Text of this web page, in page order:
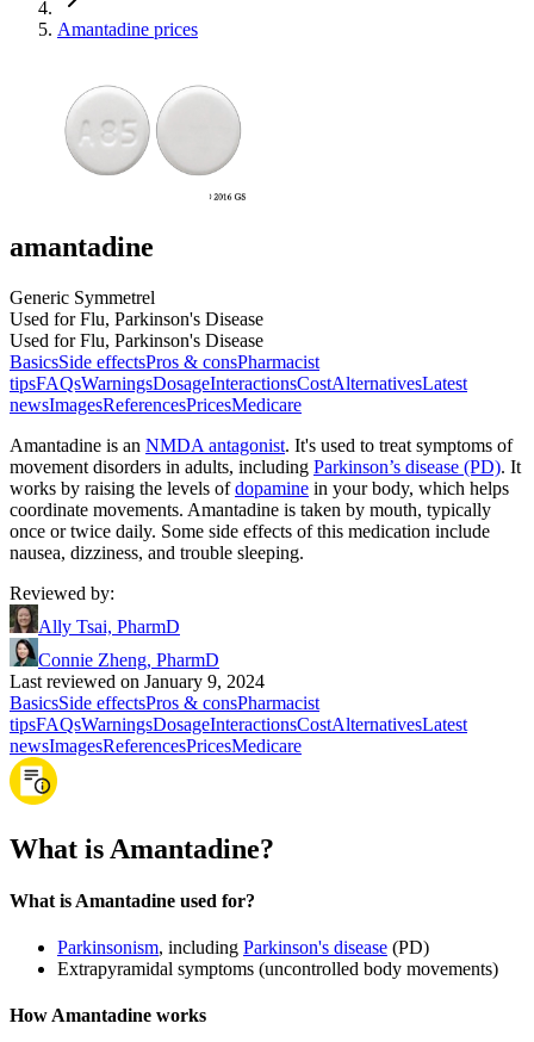
Amantadine prices
amantadine
Generic Symmetrel
Used for Flu, Parkinson's Disease
Used for Flu, Parkinson's Disease
BasicsSide effectsPros & consPharmacist
tipsFAQsWarningsDosageInteractionsCostAlternativesLatest
newsImagesReferencesPricesMedicare
Amantadine is an NMDA antagonist. It's used to treat symptoms of
movement disorders in adults, including Parkinson’s disease (PD). It
works by raising the levels ofdopamine in your body, which helps
coordinate movements. Amantadine is taken by mouth, typically
once or twice daily. Some side effects of this medication include
nausea, dizziness, and trouble sleeping.
Reviewed by:
Ally Tsai, PharmD
Connie Zheng, PharmD
Last reviewed on January 9, 2024
BasicsSide effectsPros & consPharmacist
tipsFAQsWarningsDosageInteractionsCostAlternativesLatest
newsImagesReferencesPricesMedicare
What is Amantadine?
What is Amantadine used for?
Parkinsonism, including Parkinson's disease (PD)
Extrapyramidal symptoms (uncontrolled body movements)
How Amantadine works